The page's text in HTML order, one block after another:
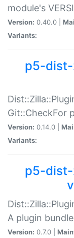
module's
Version: 0.40.0 |
Variants:
p5-
Git::CheckFor
Version: 0.14.0 |
Variants:
p5-
A plugin
Version: 0.7.0 |